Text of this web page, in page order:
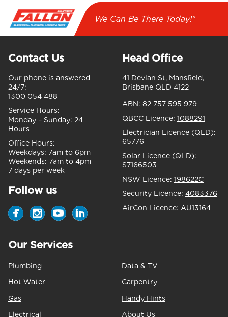
We Can Be There Today!*
Contact Us
Our phone is answered
24/7:
1300 054 488
Service Hours:
Monday – Sunday: 24
Hours
Office Hours:
Weekdays: 7am to 6pm
Weekends: 7am to 4pm
7 days per week
Follow us
Head Office
41 Devlan St, Mansfield,
Brisbane QLD 4122
ABN: 82 757 595 979
QBCC Licence: 1088291
Electrician Licence (QLD):
65776
Solar Licence (QLD):
S7166503
NSW Licence: 198622C
Security Licence: 4083376
AirCon Licence: AU13164
Our Services
Plumbing
Hot Water
Gas
Electrical
Data & TV
Carpentry
Handy Hints
About Us